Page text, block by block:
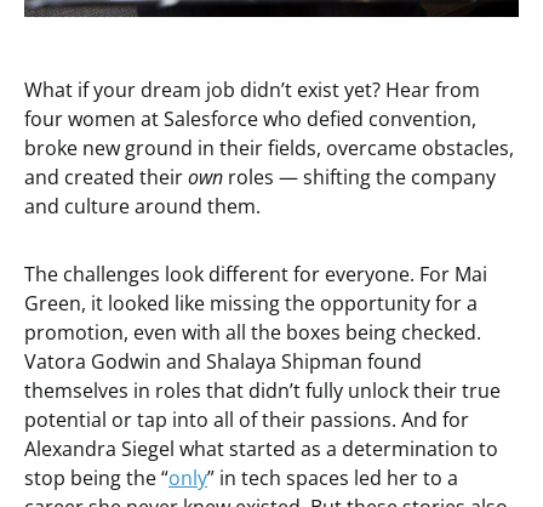
What if your dream job didn’t exist yet? Hear from
four women at Salesforce who defied convention,
broke new ground in their fields, overcame obstacles,
and created theirown roles — shifting the company
and culture around them.
The challenges look different for everyone. For Mai
Green, it looked like missing the opportunity for a
promotion, even with all the boxes being checked.
Vatora Godwin and Shalaya Shipman found
themselves in roles that didn’t fully unlock their true
potential or tap into all of their passions. And for
Alexandra Siegel what started as a determination to
stop being the “only” in tech spaces led her to a